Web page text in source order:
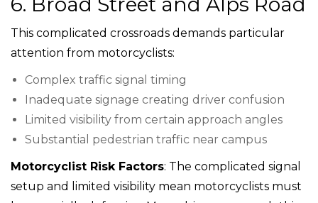
This complicated crossroads demands particular
attention from motorcyclists:
Complex traffic signal timing
Inadequate signage creating driver confusion
Limited visibility from certain approach angles
Substantial pedestrian traffic near campus
Motorcyclist Risk Factors: The complicated signal
setup and limited visibility mean motorcyclists must